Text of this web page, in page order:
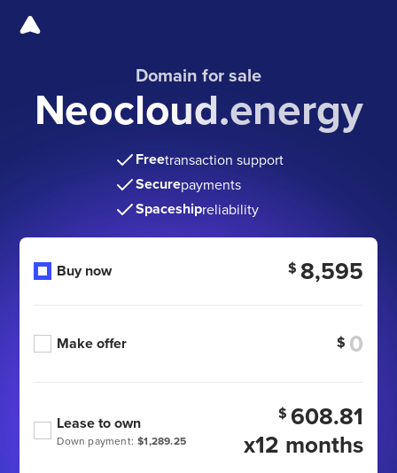
Domain for sale
Neocloud.energy
Freetransaction support
Securepayments
Spaceshipreliability
Buy now $ 8,595
Make offer $
Down payment: $1,289.25
Lease to own $ 608.81
x12 months